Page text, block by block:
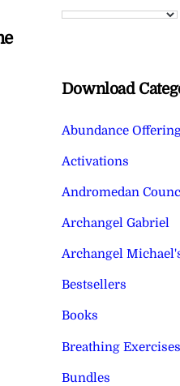
Download
Abundance
Activations
Andromedan
Archangel Gabriel
Archangel
Bestsellers
Books
Breathing Exercises
Bundles